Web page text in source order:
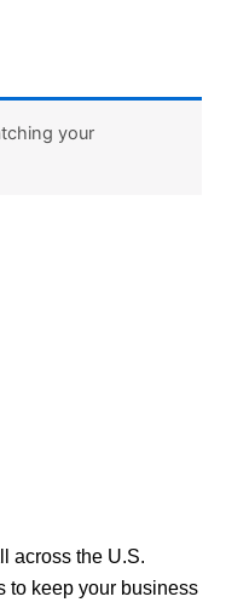
your
across the U.S.
to keep your business